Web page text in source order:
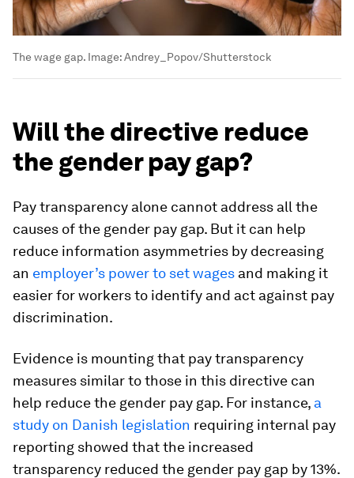
The wage gap. Image:Andrey_Popov/Shutterstock
Will the directive reduce
the gender pay gap?
Pay transparency alone cannot address all the
causes of the gender pay gap. But it can help
reduce information asymmetries by decreasing
an employer’s power to set wages and making it
easier for workers to identify and act against pay
discrimination.
Evidence is mounting that pay transparency
measures similar to those in this directive can
help reduce the gender pay gap. For instance, a
study on Danish legislation requiring internal pay
reporting showed that the increased
transparency reduced the gender pay gap by 13%.